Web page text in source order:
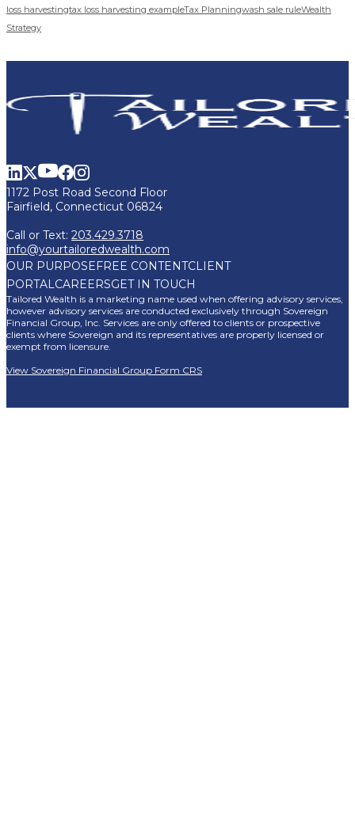
loss harvestingtax loss harvesting exampleTax Planningwash sale ruleWealth
Strategy
1172 Post Road Second Floor
Fairfield, Connecticut 06824
Call or Text: 203.429.3718
info@yourtailoredwealth.com
OUR PURPOSE FREE CONTENTCLIENT
PORTALCAREERSGET IN TOUCH
Tailored Wealth is a marketing name used when offering advisory services,
however advisory services are conducted exclusively through Sovereign
Financial Group, Inc. Services are only offered to clients or prospective
clients where Sovereign and its representatives are properly licensed or
exempt from licensure.
View Sovereign Financial Group Form CRS